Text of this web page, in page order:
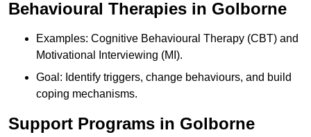
Behavioural Therapies in Golborne
Examples: Cognitive Behavioural Therapy (CBT) and
Motivational Interviewing (MI).
Goal: Identify triggers, change behaviours, and build
coping mechanisms.
Support Programs in Golborne